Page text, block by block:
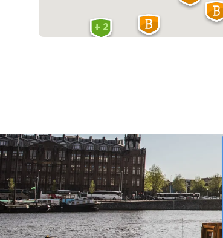
+ 2